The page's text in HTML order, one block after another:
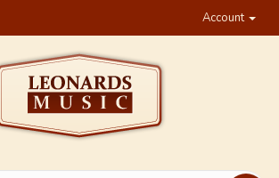
Account